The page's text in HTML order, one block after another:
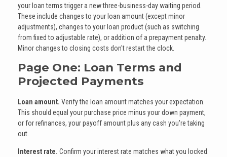
your loan terms trigger a new three-business-day waiting period.
These include changes to your loan amount (except minor
adjustments), changes to your loan product (such as switching
from fixed to adjustable rate), or addition of a prepayment penalty.
Minor changes to closing costs don't restart the clock.
Page One: Loan Terms and
Projected Payments
Loan amount. Verify the loan amount matches your expectation.
This should equal your purchase price minus your down payment,
or for refinances, your payoff amount plus any cash you're taking
out.
Interest rate. Confirm your interest rate matches what you locked.